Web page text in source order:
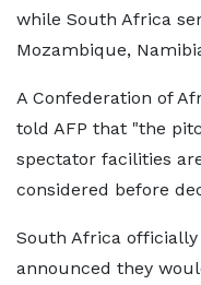
while South Africa
Mozambique,
A Confederation of
told AFP that "the
spectator facilities
considered before
South Africa
announced they